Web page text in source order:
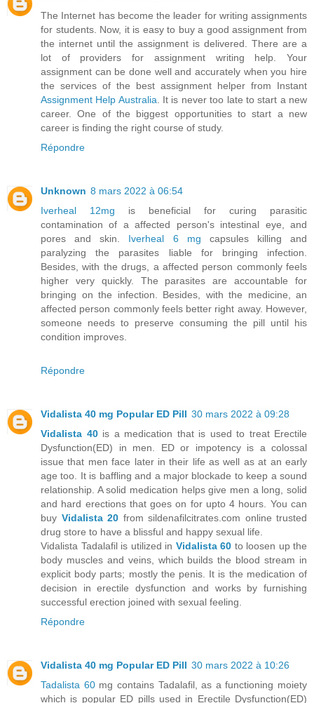
The Internet has become the leader for writing assignments
for students. Now, it is easy to buy a good assignment from
the internet until the assignment is delivered. There are a
lot of providers for assignment writing help. Your
assignment can be done well and accurately when you hire
the services of the best assignment helper from Instant
Assignment Help Australia. It is never too late to start a new
career. One of the biggest opportunities to start a new
career is finding the right course of study.
Répondre
Unknown 8 mars 2022 à 06:54
Iverheal 12mg is beneficial for curing parasitic
contamination of a affected person's intestinal eye, and
pores and skin. Iverheal 6 mg capsules killing and
paralyzing the parasites liable for bringing infection.
Besides, with the drugs, a affected person commonly feels
higher very quickly. The parasites are accountable for
bringing on the infection. Besides, with the medicine, an
affected person commonly feels better right away. However,
someone needs to preserve consuming the pill until his
condition improves.
Répondre
Vidalista 40 mg Popular ED Pill 30 mars 2022 à 09:28
Vidalista 40 is a medication that is used to treat Erectile
Dysfunction(ED) in men. ED or impotency is a colossal
issue that men face later in their life as well as at an early
age too. It is baffling and a major blockade to keep a sound
relationship. A solid medication helps give men a long, solid
and hard erections that goes on for upto 4 hours. You can
buy Vidalista 20 from sildenafilcitrates.com online trusted
drug store to have a blissful and happy sexual life.
Vidalista Tadalafil is utilized in Vidalista 60 to loosen up the
body muscles and veins, which builds the blood stream in
explicit body parts; mostly the penis. It is the medication of
decision in erectile dysfunction and works by furnishing
successful erection joined with sexual feeling.
Répondre
Vidalista 40 mg Popular ED Pill 30 mars 2022 à 10:26
Tadalista 60mg contains Tadalafil, as a functioning moiety
which is popular ED pills used in Erectile Dysfunction(ED)